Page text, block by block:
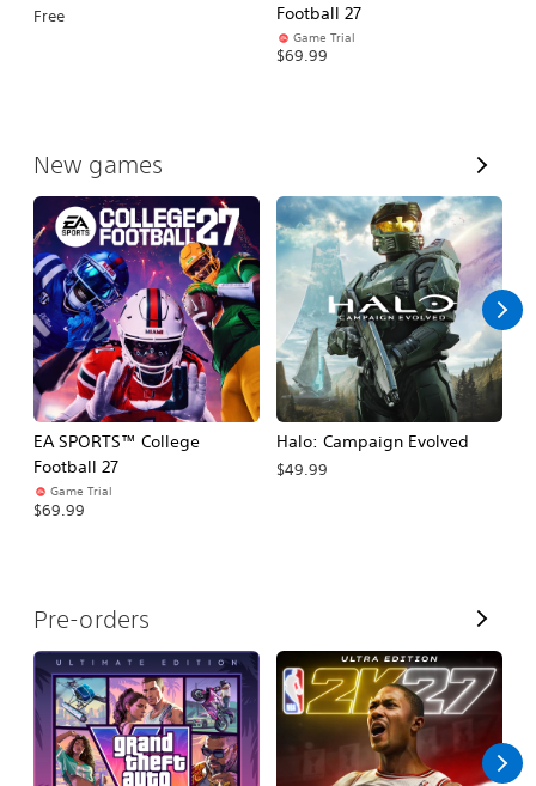
Free
Football 27
Game Trial
$69.99
New games
V
i
e
w
A
l
l
EA SPORTS™ College
Football 27
Game Trial
$69.99
Halo: Campaign Evolved
$49.99
Pre-orders
V
i
e
w
A